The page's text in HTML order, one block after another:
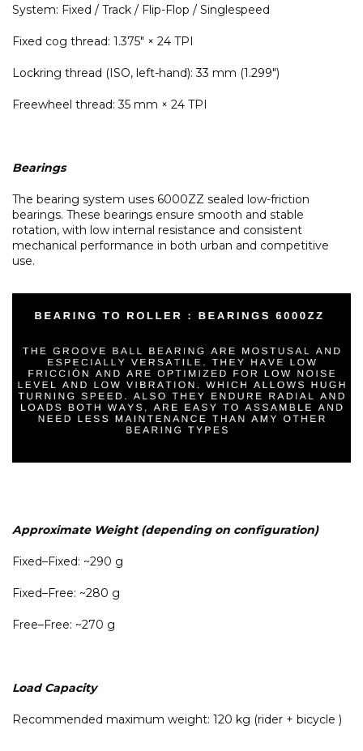
System: Fixed / Track / Flip-Flop / Singlespeed
Fixed cog thread: 1.375" × 24 TPI
Lockring thread (ISO, left-hand): 33 mm (1.299")
Freewheel thread: 35 mm × 24 TPI
Bearings
The bearing system uses 6000ZZ sealed low-friction
bearings. These bearings ensure smooth and stable
rotation, with low internal resistance and consistent
mechanical performance in both urban and competitive
use.
Approximate Weight (depending on configuration)
Fixed–Fixed: ~290 g
Fixed–Free: ~280 g
Free–Free: ~270 g
Load Capacity
Recommended maximum weight: 120 kg (rider + bicycle )